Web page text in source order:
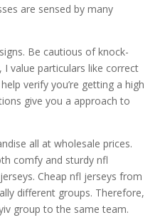
are sensed by many
Be cautious of knock-
value particulars like correct
verify you’re getting a high
give you a approach to
all at wholesale prices.
comfy and sturdy nfl
Cheap nfl jerseys from
different groups. Therefore,
group to the same team.